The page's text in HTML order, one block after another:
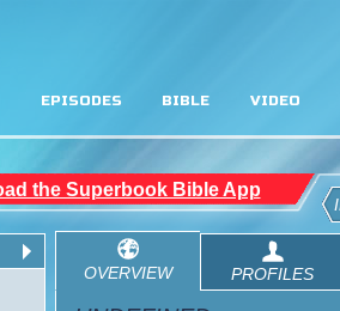
EPISODES BIBLE VIDEO